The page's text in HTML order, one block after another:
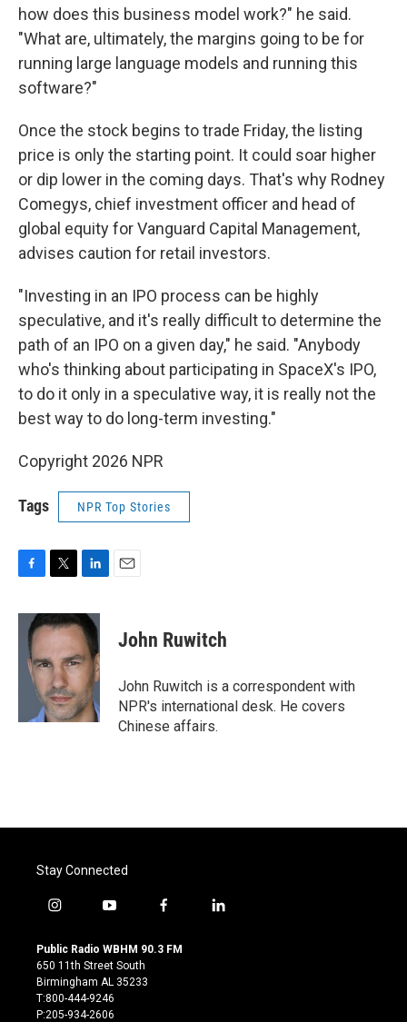
how does this business model work?" he said.
"What are, ultimately, the margins going to be for
running large language models and running this
software?"
Once the stock begins to trade Friday, the listing
price is only the starting point. It could soar higher
or dip lower in the coming days. That's why Rodney
Comegys, chief investment officer and head of
global equity for Vanguard Capital Management,
advises caution for retail investors.
"Investing in an IPO process can be highly
speculative, and it's really difficult to determine the
path of an IPO on a given day," he said. "Anybody
who's thinking about participating in SpaceX's IPO,
to do it only in a speculative way, it is really not the
best way to do long-term investing."
Copyright 2026 NPR
Tags NPR Top Stories
c
i
t
e
r
n
k
e
d
I
n
John Ruwitch
John Ruwitch is a correspondent with
NPR's international desk. He covers
Chinese affairs.
Stay Connected
i
s
t
a
g
r
y
u
t
u
b
e
f
c
l
Public Radio WBHM 90.3 FM
650 11th Street South
Birmingham AL 35233
T:800-444-9246
P:205-934-2606